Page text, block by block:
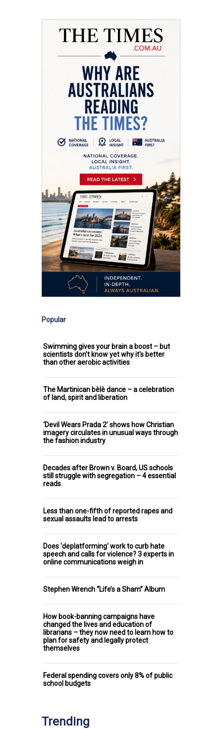
Popular
Swimming gives your brain a boost – but
scientists don't know yet why it's better
than other aerobic activities
The Martinican bèlè dance – a celebration
of land, spirit and liberation
‘Devil Wears Prada 2’ shows how Christian
imagery circulates in unusual ways through
the fashion industry
Decades after Brown v. Board, US schools
still struggle with segregation – 4 essential
reads
Less than one-fifth of reported rapes and
sexual assaults lead to arrests
Does 'deplatforming' work to curb hate
speech and calls for violence? 3 experts in
online communications weigh in
Stephen Wrench “Life’s a Sham” Album
How book-banning campaigns have
changed the lives and education of
librarians – they now need to learn how to
plan for safety and legally protect
themselves
Federal spending covers only 8% of public
school budgets
Trending